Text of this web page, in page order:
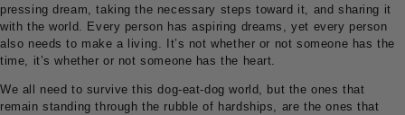
pressing dream, taking the necessary steps toward it, and sharing it
with the world. Every person has aspiring dreams, yet every person
also needs to make a living. It’s not whether or not someone has the
time, it’s whether or not someone has the heart.
We all need to survive this dog-eat-dog world, but the ones that
remain standing through the rubble of hardships, are the ones that